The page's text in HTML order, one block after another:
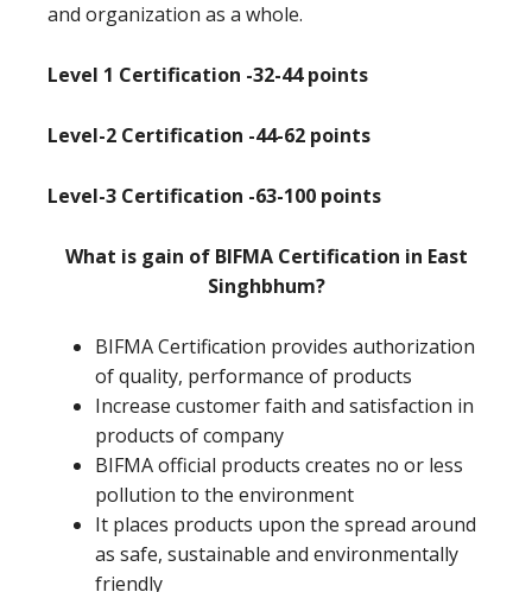
and organization as a whole.
Level 1 Certification -32-44 points
Level-2 Certification -44-62 points
Level-3 Certification -63-100 points
What is gain of BIFMA Certification in East
Singhbhum?
BIFMA Certification provides authorization
of quality, performance of products
Increase customer faith and satisfaction in
products of company
BIFMA official products creates no or less
pollution to the environment
It places products upon the spread around
as safe, sustainable and environmentally
friendly